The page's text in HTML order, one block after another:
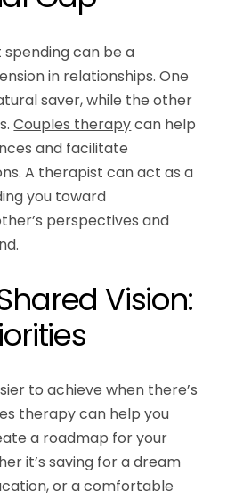
can be a
in relationships. One
saver, while the other
Couples therapycan help
and facilitate
A therapist can act as a
you toward
perspectives and
Vision:
to achieve when there’s
therapy can help you
a roadmap for your
it’s saving for a dream
or a comfortable